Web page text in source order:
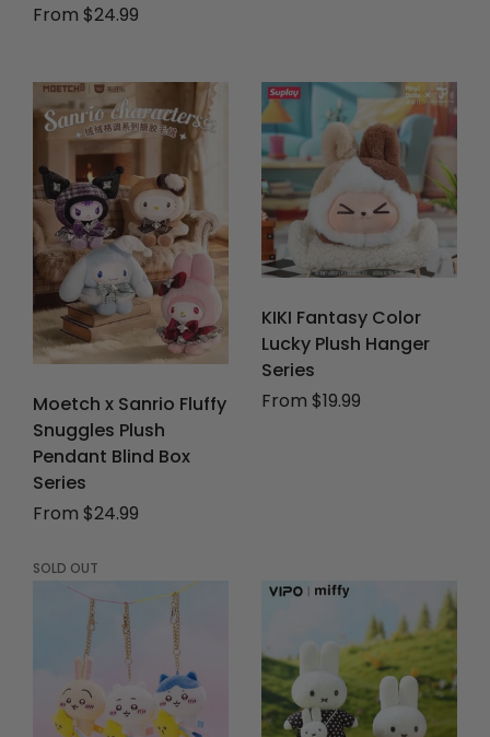
From $24.99
Moetch x Sanrio Fluffy
Snuggles Plush
Pendant Blind Box
Series
From $24.99
KIKI Fantasy Color
Lucky Plush Hanger
Series
From $19.99
SOLD OUT